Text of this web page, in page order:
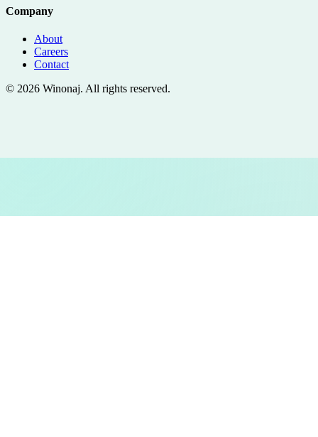
Company
About
Careers
Contact
© 2026 Winonaj. All rights reserved.